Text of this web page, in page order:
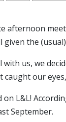
afternoon
given the
with us, we
our
on L&L!
September.